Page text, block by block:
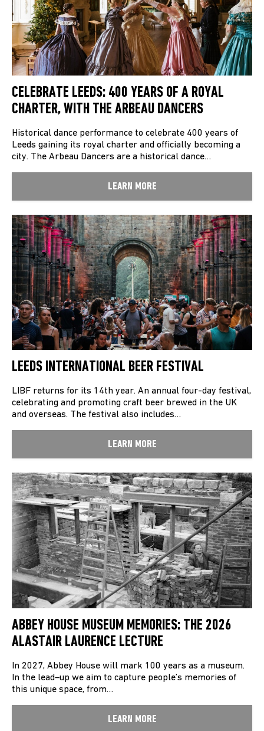
CELEBRATE LEEDS: 400 YEARS OF A ROYAL
CHARTER, WITH THE ARBEAU DANCERS
Historical dance performance to celebrate 400 years of
Leeds gaining its royal charter and officially becoming a
city. The Arbeau Dancers are a historical dance…
LEARN MORE
LEEDS INTERNATIONAL BEER FESTIVAL
LIBF returns for its 14th year. An annual four-day festival,
celebrating and promoting craft beer brewed in the UK
and overseas. The festival also includes…
LEARN MORE
ABBEY HOUSE MUSEUM MEMORIES: THE 2026
ALASTAIR LAURENCE LECTURE
In 2027, Abbey House will mark 100 years as a museum.
In the lead–up we aim to capture people’s memories of
this unique space, from…
LEARN MORE